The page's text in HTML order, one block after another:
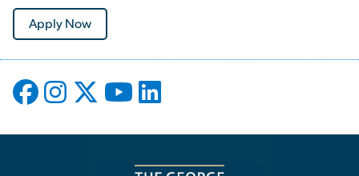
Apply Now